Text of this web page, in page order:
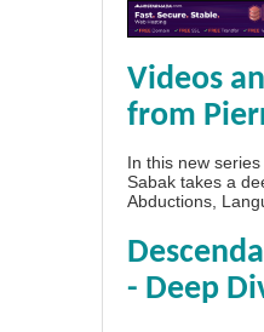
Videos
from
In this new
Sabak takes a
Abductions,
- Deep